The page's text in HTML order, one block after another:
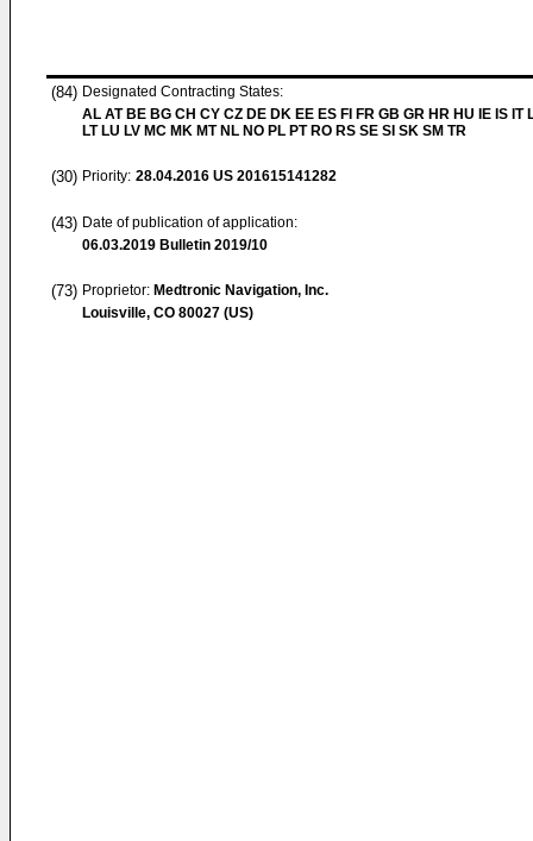
(84) Designated Contracting States:
AL AT BE BG CH CY CZ DE DK EE ES FI FR GB GR HR HU IE IS IT
LT LU LV MC MK MT NL NO PL PT RO RS SE SI SK SM TR
(30) Priority: 28.04.2016 US 201615141282
(43) Date of publication of application:
06.03.2019 Bulletin 2019/10
(73) Proprietor: Medtronic Navigation, Inc.
Louisville, CO 80027 (US)